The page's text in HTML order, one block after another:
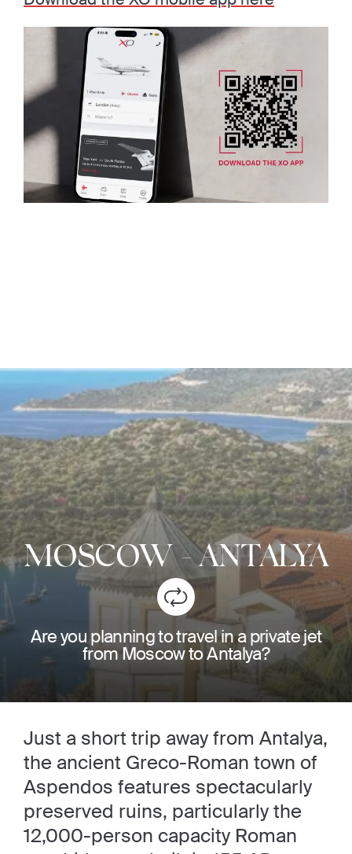
MOSCOW-ANTALYA
Are you planning to travel in a private jet
from Moscow to Antalya?
Just a short trip away from Antalya,
the ancient Greco-Roman town of
Aspendos features spectacularly
preserved ruins, particularly the
12,000-person capacity Roman